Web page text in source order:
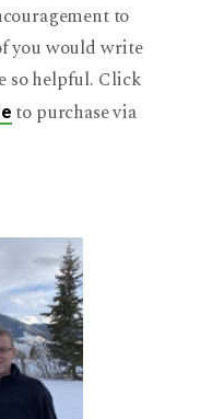
to
you would write
so helpful. Click
to purchase via